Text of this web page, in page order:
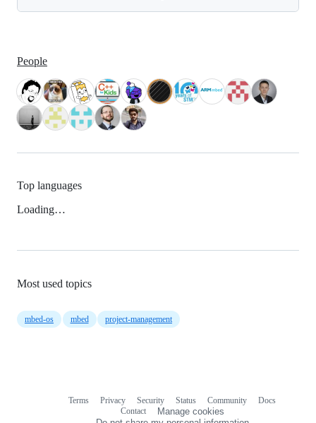
People
Top languages
Loading…
Most used topics
mbed-os mbed project-management
Terms Privacy Security Status Community
Docs
Contact
Manage cookies